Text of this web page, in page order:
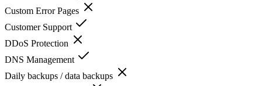
Custom Error Pages
Customer Support
DDoS Protection
DNS Management
Daily backups / data backups